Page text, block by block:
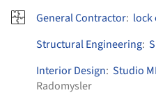
General Contractor: lock
Structural Engineering:
Interior Design: Studio
Radomysler